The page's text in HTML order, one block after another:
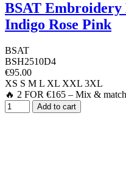
BSAT
Indigo Rose Pink
BSAT
BSH2510D4
€95.00
XS S M L XL XXL 3XL
🔥 2 FOR €165 – Mix &
Add to cart